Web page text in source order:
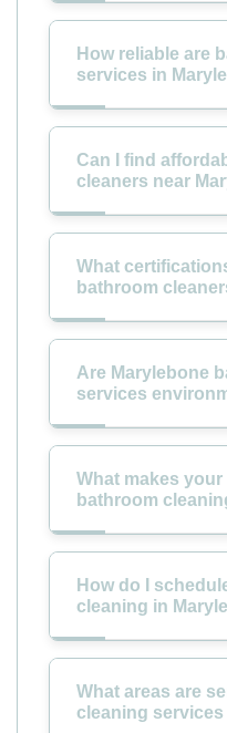
How reliable are
services in
Can I find
cleaners near
What
bathroom
Are Marylebone
services
What makes your
bathroom
How do I
cleaning in
What areas are
cleaning